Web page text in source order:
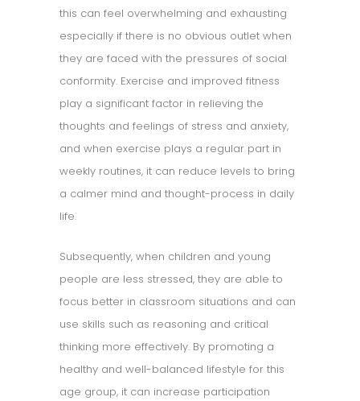
this can feel overwhelming and exhausting
especially if there is no obvious outlet when
they are faced with the pressures of social
conformity. Exercise and improved fitness
play a significant factor in relieving the
thoughts and feelings of stress and anxiety,
and when exercise plays a regular part in
weekly routines, it can reduce levels to bring
a calmer mind and thought-process in daily
life.
Subsequently, when children and young
people are less stressed, they are able to
focus better in classroom situations and can
use skills such as reasoning and critical
thinking more effectively. By promoting a
healthy and well-balanced lifestyle for this
age group, it can increase participation